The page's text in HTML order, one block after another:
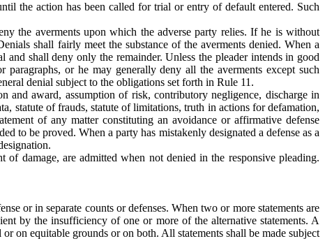
the action has been called for trial or entry of default entered. Such
the averments upon which the adverse party relies. If he is without
shall fairly meet the substance of the averments denied. When a
shall deny only the remainder. Unless the pleader intends in good
or he may generally deny all the averments except such
denial subject to the obligations set forth in Rule 11.
and award, assumption of risk, contributory negligence, discharge in
statute of frauds, statute of limitations, truth in actions for defamation,
of any matter constituting an avoidance or affirmative defense
to be proved. When a party has mistakenly designated a defense as a
damage, are admitted when not denied in the responsive pleading.
or in separate counts or defenses. When two or more statements are
by the insufficiency of one or more of the alternative statements. A
on equitable grounds or on both. All statements shall be made subject